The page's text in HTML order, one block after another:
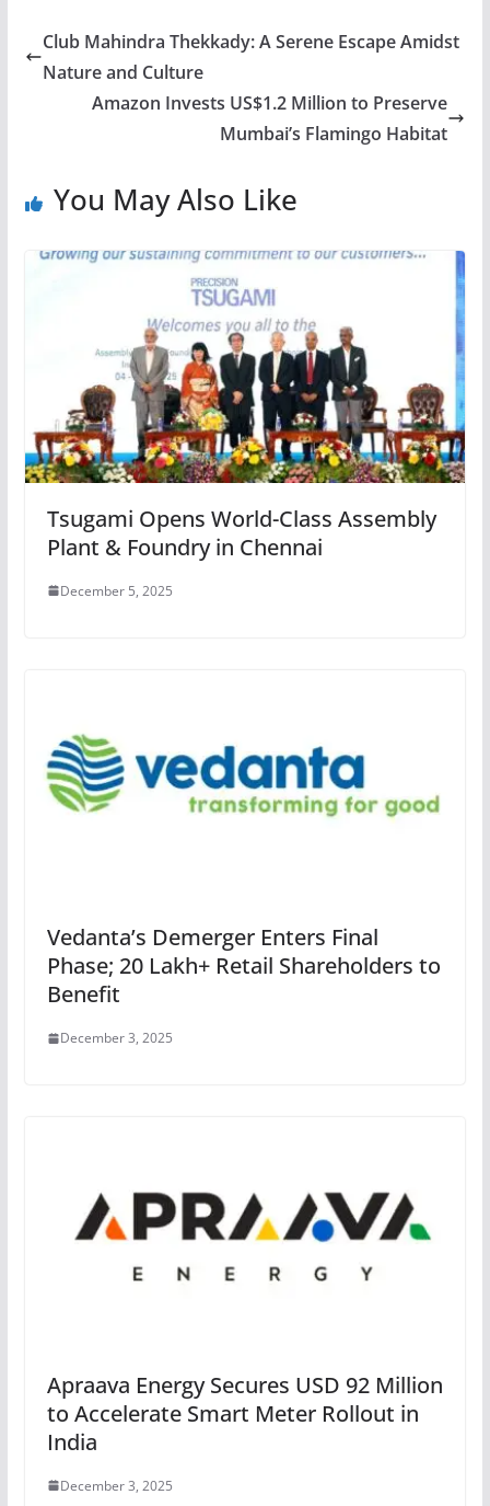
Club Mahindra Thekkady: A Serene Escape Amidst
Nature and Culture
Amazon Invests US$1.2 Million to Preserve
Mumbai’s Flamingo Habitat
You May Also Like
Tsugami Opens World-Class Assembly
Plant & Foundry in Chennai
December 5, 2025
Vedanta’s Demerger Enters Final
Phase; 20 Lakh+ Retail Shareholders to
Benefit
December 3, 2025
Apraava Energy Secures USD 92 Million
to Accelerate Smart Meter Rollout in
India
December 3, 2025